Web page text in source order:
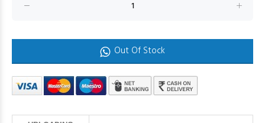
Out Of Stock